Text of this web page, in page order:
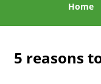
Home
5 reasons